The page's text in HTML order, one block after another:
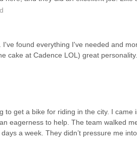
complex bike parts, and even
feel more confident and connected.
customers is that the exceptional
any minor considerations.
Philadelphia ensures easy
counties. This convenience,
meets genuine care, where they
cycling family, Cadence Cycling -
Otherwise, this place is perfect. The best
I've found everything I've needed and
cake at Cadence LOL) great
to get a bike for riding in the city. I
eagerness to help. The team walked
a week. They didn’t pressure me